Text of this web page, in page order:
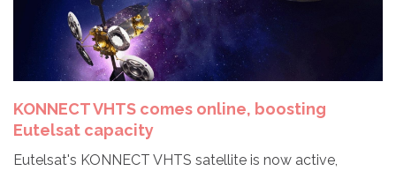
KONNECT VHTS comes online, boosting
Eutelsat capacity
Eutelsat's KONNECT VHTS satellite is now active,